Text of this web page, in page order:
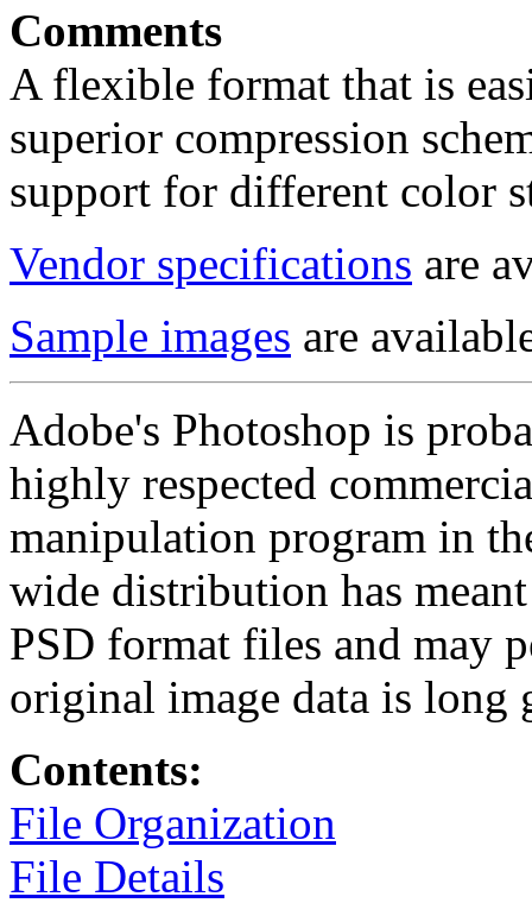
Comments
A flexible format that is
superior compression
support for different color
Vendor specifications are
Sample images are
Adobe's Photoshop is
highly respected
manipulation program in
wide distribution has
PSD format files and may
original image data is long
Contents:
File Organization
File Details